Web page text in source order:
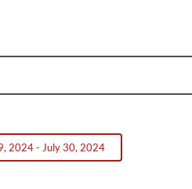
2024 - July 30, 2024